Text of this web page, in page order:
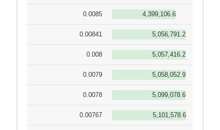
0.0085 4,399,106.6
0.00841 5,056,791.2
0.008 5,057,416.2
0.0079 5,058,052.9
0.0078 5,099,078.6
0.00767 5,101,578.6